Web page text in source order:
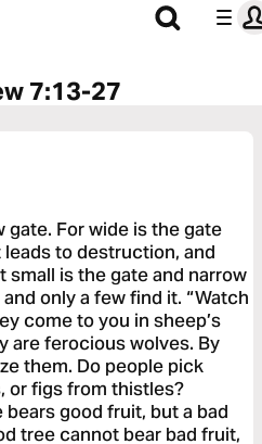
7:13-27
gate. For wide is the gate
to destruction, and
small is the gate and narrow
only a few find it. “Watch
come to you in sheep’s
are ferocious wolves. By
them. Do people pick
or figs from thistles?
good fruit, but a bad
tree cannot bear bad fruit,